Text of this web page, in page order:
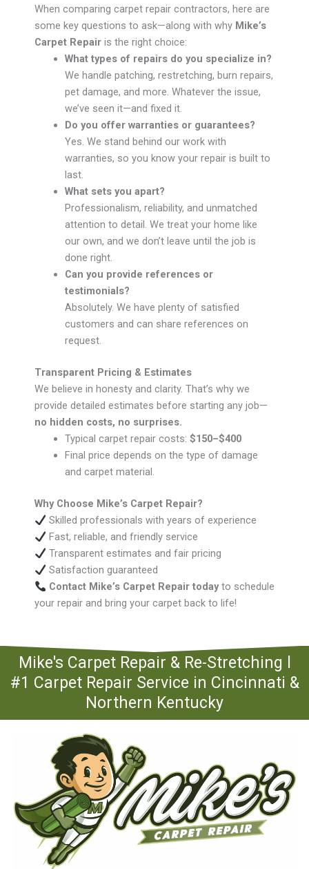
When comparing carpet repair contractors, here are
some key questions to ask—along with why Mike’s
Carpet Repair is the right choice:
What types of repairs do you specialize in?
We handle patching, restretching, burn repairs,
pet damage, and more. Whatever the issue,
we’ve seen it—and fixed it.
Do you offer warranties or guarantees?
Yes. We stand behind our work with
warranties, so you know your repair is built to
last.
What sets you apart?
Professionalism, reliability, and unmatched
attention to detail. We treat your home like
our own, and we don’t leave until the job is
done right.
Can you provide references or
testimonials?
Absolutely. We have plenty of satisfied
customers and can share references on
request.
Transparent Pricing & Estimates
We believe in honesty and clarity. That’s why we
provide detailed estimates before starting any job—
no hidden costs, no surprises.
Typical carpet repair costs: $150–$400
Final price depends on the type of damage
and carpet material.
Why Choose Mike’s Carpet Repair?
Skilled professionals with years of experience
Fast, reliable, and friendly service
Transparent estimates and fair pricing
Satisfaction guaranteed
Contact Mike’s Carpet Repair todayto schedule
your repair and bring your carpet back to life!
Mike's Carpet Repair & Re-Stretching l
#1 Carpet Repair Service in Cincinnati &
Northern Kentucky